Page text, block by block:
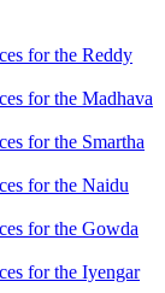
for the Reddy
for the Madhava
for the Smartha
for the Naidu
for the Gowda
for the Iyengar